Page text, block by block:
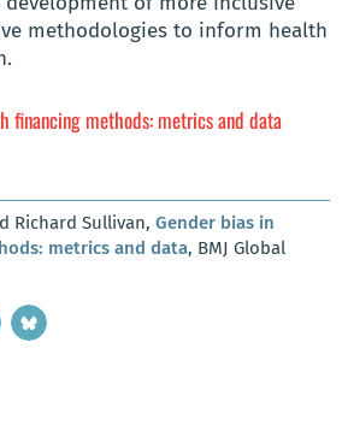
methodologies to inform health
financing methods: metrics and data
Richard Sullivan, Gender bias in
metrics and data, BMJ Global